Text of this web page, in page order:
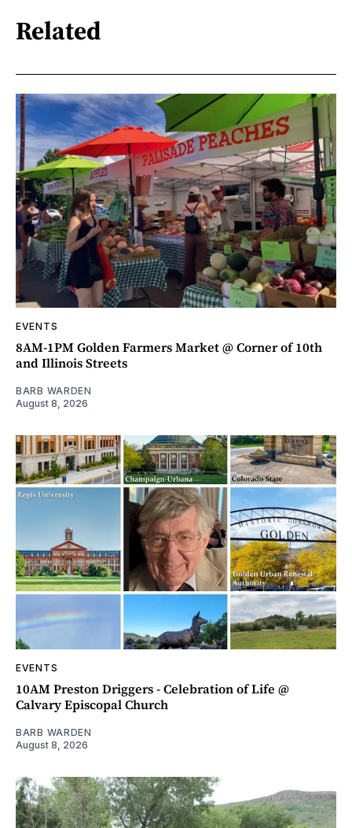
Related
EVENTS
8AM-1PM Golden Farmers Market @ Corner of 10th
and Illinois Streets
BARB WARDEN
August 8, 2026
EVENTS
10AM Preston Driggers - Celebration of Life @
Calvary Episcopal Church
BARB WARDEN
August 8, 2026